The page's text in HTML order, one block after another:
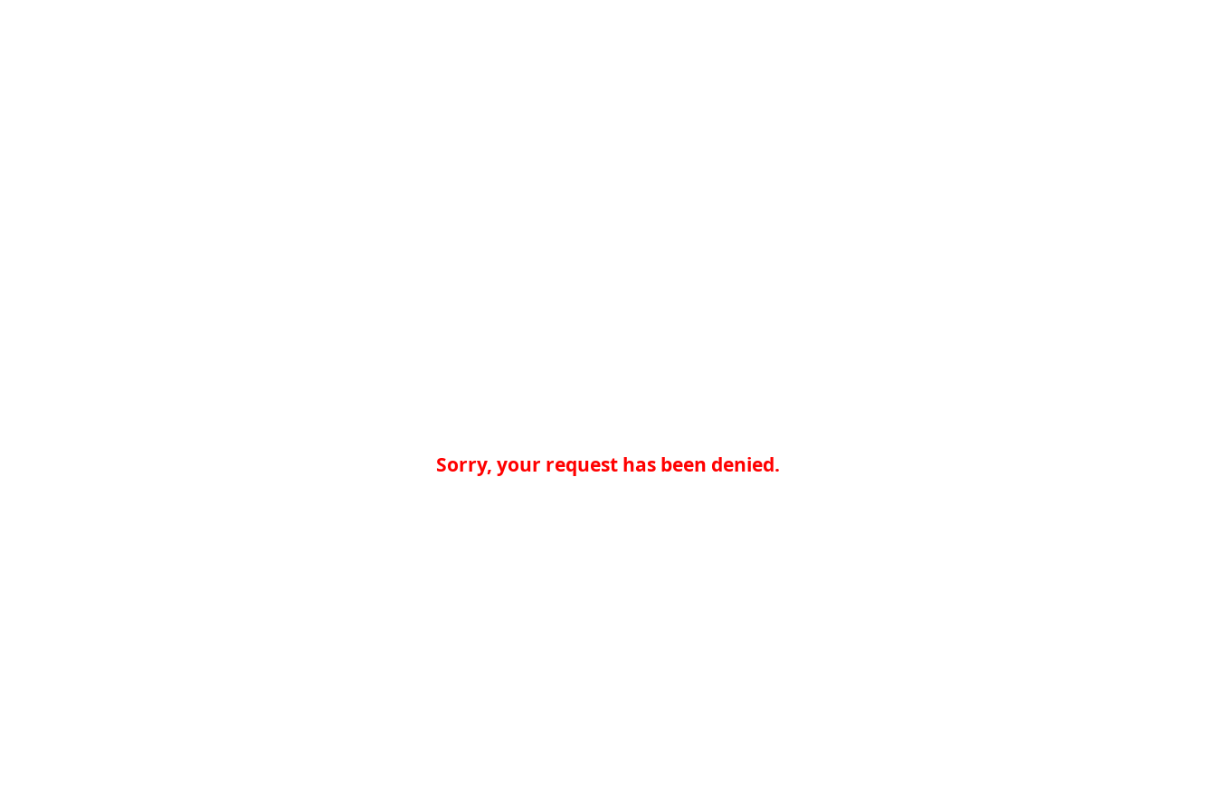
Sorry, your request has been denied.